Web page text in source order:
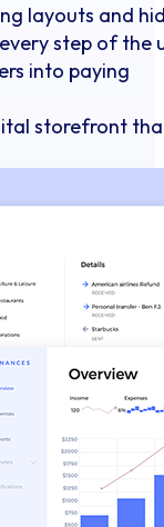
layouts and
step of the
into paying
storefront